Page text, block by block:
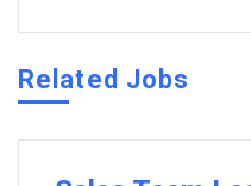
Related Jobs